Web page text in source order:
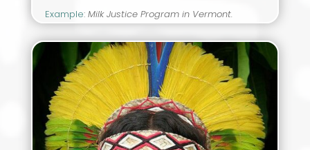
Example: Milk Justice Program in Vermont.